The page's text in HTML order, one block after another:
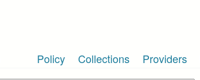
Policy Collections Providers